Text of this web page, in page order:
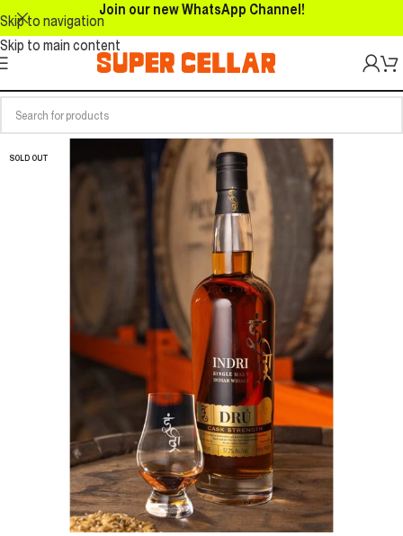
Skip to navigation
Skip to main content
Join our new WhatsApp Channel!
SOLD OUT